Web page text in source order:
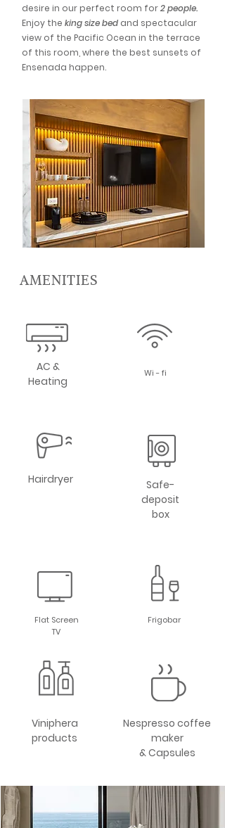
desire in our perfect room for2 people.
Enjoy the king size bed and spectacular
view of the Pacific Ocean in the terrace
of this room, where the best sunsets of
Ensenada happen.
AMENITIES
AC &
Heating
Hairdryer
Flat Screen
TV
Viniphera
products
Wi - fi
Safe-
deposit
box
Frigobar
Nespresso coffee
maker
& Capsules